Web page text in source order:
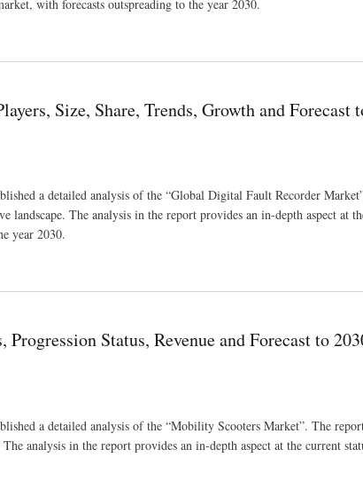
with forecasts outspreading to the year 2030.
Size, Share, Trends, Growth and Forecast
a detailed analysis of the “Global Digital Fault Recorder
landscape. The analysis in the report provides an in-depth aspect at
year 2030.
Status, Revenue and Forecast to
a detailed analysis of the “Mobility Scooters Market”. The
analysis in the report provides an in-depth aspect at the current